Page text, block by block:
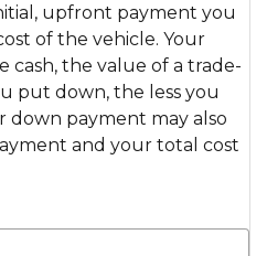
upfront payment you
of the vehicle. Your
the value of a trade-
put down, the less you
down payment may also
and your total cost